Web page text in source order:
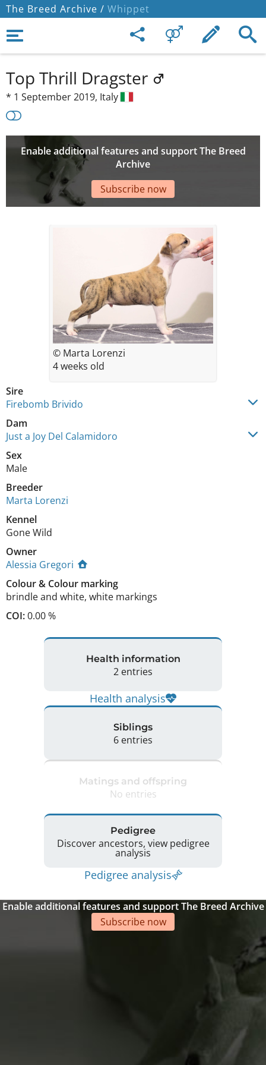
The Breed Archive / Whippet
Top Thrill Dragster
* 1 September 2019, Italy
Enable additional features and support The Breed
Archive
Subscribe now
Sire
Firebomb Brivido
Dam
Just a Joy Del Calamidoro
Sex
Male
Breeder
Marta Lorenzi
Kennel
Gone Wild
Owner
Alessia Gregori
Colour& Colour marking
brindle and white, white markings
COI:0.00 %
© Marta Lorenzi
4 weeks old
Health information
2 entries
Health analysis
Siblings
6 entries
Matings and offspring
No entries
Pedigree
Discover ancestors, view pedigree
analysis
Pedigree analysis
Enable additional features and support The Breed Archive
Subscribe now